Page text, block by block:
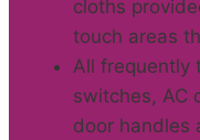
cloths
touch areas
All frequently
switches, AC
door handles